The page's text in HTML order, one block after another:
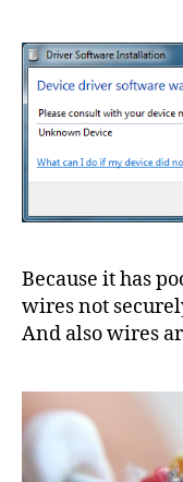
Because it has
wires not
And also wires